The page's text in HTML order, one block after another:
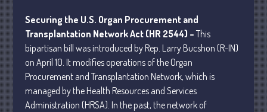
Records Leak is Wake-Up Call for
Stronger Authentication
Securing the U.S. Organ Procurement and
Transplantation Network Act (HR 2544) –This
bipartisan bill was introduced by Rep. Larry Bucshon (R-IN)
on April 10. It modifies operations of the Organ
Procurement and Transplantation Network, which is
managed by the Health Resources and Services
Administration (HRSA). In the past, the network of